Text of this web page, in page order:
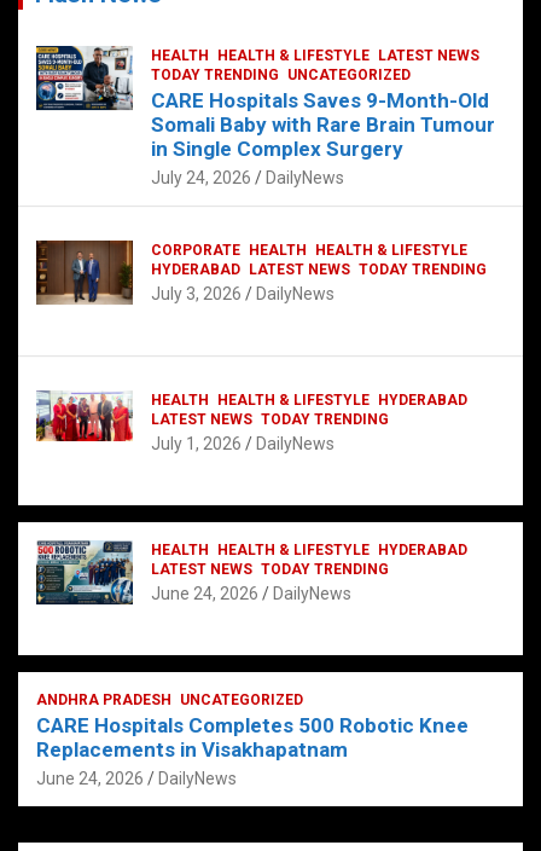
HEALTH HEALTH & LIFESTYLE
LATEST NEWS
TODAY TRENDING
UNCATEGORIZED
CARE Hospitals Saves 9-Month-Old
Somali Baby with Rare Brain Tumour
in Single Complex Surgery
July 24, 2026 DailyNews
CORPORATE HEALTH
HEALTH & LIFESTYLE
HYDERABAD
LATEST NEWS TODAY TRENDING
July 3, 2026 DailyNews
HEALTH HEALTH & LIFESTYLE
HYDERABAD
LATEST NEWS TODAY TRENDING
July 1, 2026 DailyNews
HEALTH HEALTH & LIFESTYLE
HYDERABAD
LATEST NEWS TODAY TRENDING
June 24, 2026 DailyNews
ANDHRA PRADESH UNCATEGORIZED
CARE Hospitals Completes 500 Robotic Knee
Replacements in Visakhapatnam
June 24, 2026 DailyNews